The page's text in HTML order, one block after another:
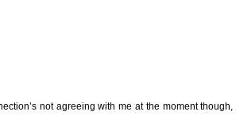
not agreeing with me at the moment though,